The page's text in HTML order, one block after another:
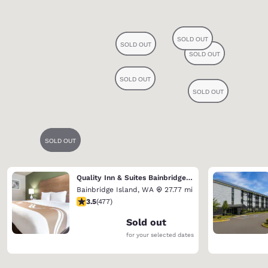
Quality Inn & Suites Bainbridge Island
Bainbridge Island, WA
27.77 mi
3.54 stars rating. Good. 477 reviews
3.5(477)
Sold out
for your selected dates